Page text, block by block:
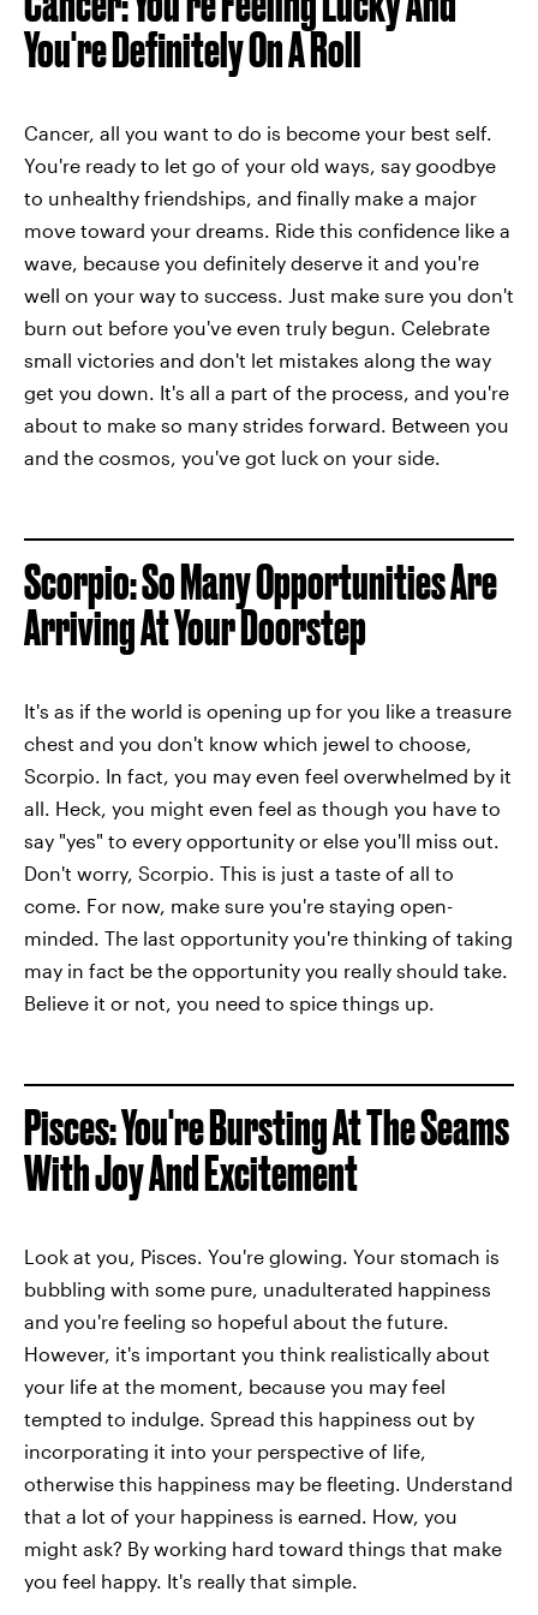
You're Definitely On A Roll
Cancer, all you want to do is become your best self.
You're ready to let go of your old ways, say goodbye
to unhealthy friendships, and finally make a major
move toward your dreams. Ride this confidence like a
wave, because you definitely deserve it and you're
well on your way to success. Just make sure you don't
burn out before you've even truly begun. Celebrate
small victories and don't let mistakes along the way
get you down. It's all a part of the process, and you're
about to make so many strides forward. Between you
and the cosmos, you've got luck on your side.
Scorpio: So Many Opportunities Are
Arriving At Your Doorstep
It's as if the world is opening up for you like a treasure
chest and you don't know which jewel to choose,
Scorpio. In fact, you may even feel overwhelmed by it
all. Heck, you might even feel as though you have to
say "yes" to every opportunity or else you'll miss out.
Don't worry, Scorpio. This is just a taste of all to
come. For now, make sure you're staying open-
minded. The last opportunity you're thinking of taking
may in fact be the opportunity you really should take.
Believe it or not, you need to spice things up.
Pisces: You're Bursting At The Seams
With Joy And Excitement
Look at you, Pisces. You're glowing. Your stomach is
bubbling with some pure, unadulterated happiness
and you're feeling so hopeful about the future.
However, it's important you think realistically about
your life at the moment, because you may feel
tempted to indulge. Spread this happiness out by
incorporating it into your perspective of life,
otherwise this happiness may be fleeting. Understand
that a lot of your happiness is earned. How, you
might ask? By working hard toward things that make
you feel happy. It's really that simple.